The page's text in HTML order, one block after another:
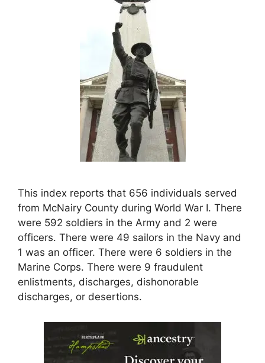
This index reports that 656 individuals served
from McNairy County during World War I. There
were 592 soldiers in the Army and 2 were
officers. There were 49 sailors in the Navy and
1 was an officer. There were 6 soldiers in the
Marine Corps. There were 9 fraudulent
enlistments, discharges, dishonorable
discharges, or desertions.